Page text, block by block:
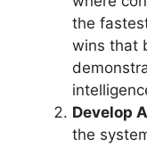
the
wins that
Develop
the